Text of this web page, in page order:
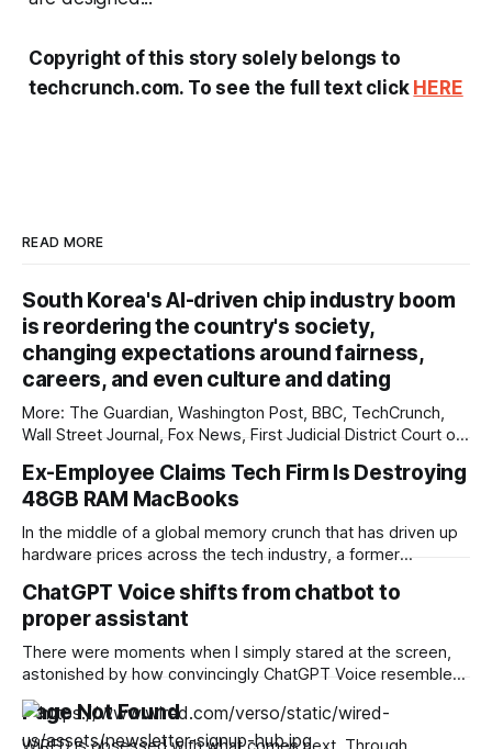
Copyright of this story solely belongs to
techcrunch.com. To see the full text click HERE
READ MORE
South Korea's AI-driven chip industry boom
is reordering the country's society,
changing expectations around fairness,
careers, and even culture and dating
More: The Guardian, Washington Post, BBC, TechCrunch,
Wall Street Journal, Fox News, First Judicial District Court of
Information, Associated Press, The Preamble, The Verge,
Reuters, Overturned, Tech Policy Press, Mashable, Deseret
News, Raw Story, Reclaim The Net, Bloomberg
Government, KYMA-TV, New York
Ex-Employee Claims Tech Firm Is Destroying
48GB RAM MacBooks
In the middle of a global memory crunch that has driven up
hardware prices across the tech industry, a former
employer is physically destroying more than a hundred
high-end MacBook Pros rather than wiping and reselling or
ChatGPT Voice shifts from chatbot to
proper assistant
There were moments when I simply stared at the screen,
astonished by how convincingly ChatGPT Voice resembled
Jarvis, or at least Jarvis Junior. It was the kind of awe that
makes you pause and consider the implications. ChatGPT’s
new voice mode changes the rhythm so convincingly the
Page Not Found